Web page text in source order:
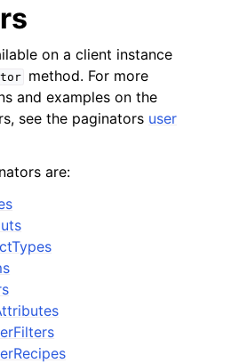
on a client instance
method. For more
and examples on the
see the paginators user
are: